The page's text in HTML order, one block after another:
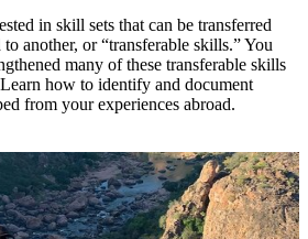
in skill sets that can be transferred
another, or “transferable skills.” You
many of these transferable skills
how to identify and document
from your experiences abroad.